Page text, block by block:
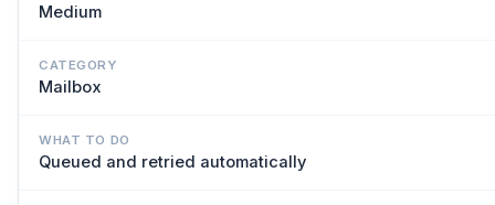
Medium
CATEGORY
Mailbox
WHAT TO DO
Queued and retried automatically